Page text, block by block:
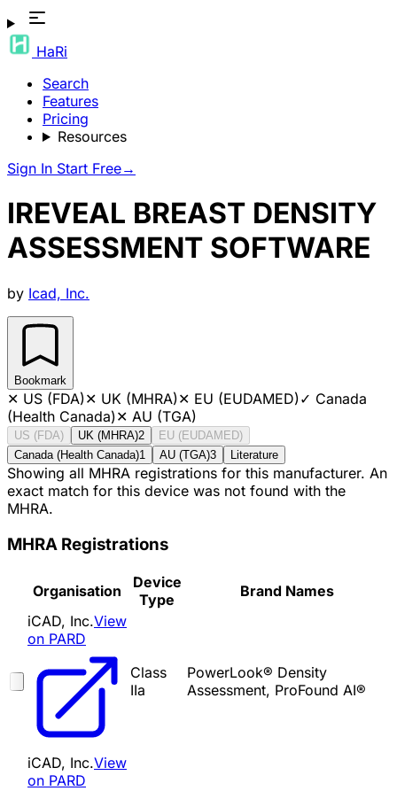
HaRi
Search
Features
Pricing
Resources
Sign In Start Free→
IREVEAL BREAST DENSITY
ASSESSMENT SOFTWARE
by Icad, Inc.
Bookmark
✕ US (FDA)✕ UK (MHRA)✕ EU (EUDAMED)✓ Canada
(Health Canada)✕ AU (TGA)
US (FDA) UK (MHRA)2
EU (EUDAMED)
Canada (Health Canada)1 AU (TGA)3 Literature
Showing all MHRA registrations for this manufacturer. An
exact match for this device was not found with the
MHRA.
MHRA Registrations
Organisation
Device
Type
Brand Names
iCAD, Inc.View
on PARD
Class
IIa
PowerLook® Density
Assessment, ProFound AI®
iCAD, Inc.View
on PARD